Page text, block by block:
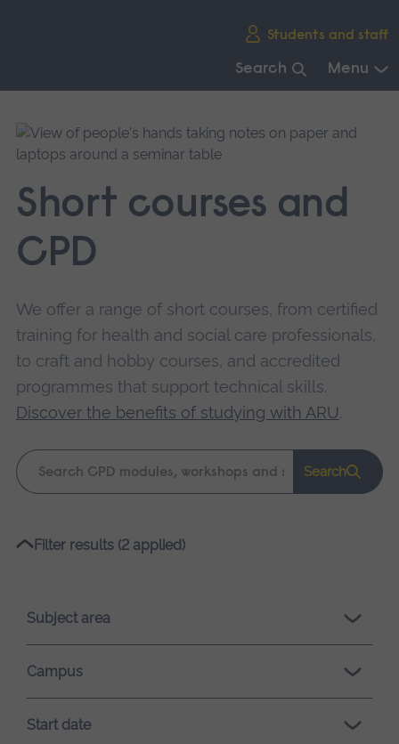
Students and staff
Search Menu
main
navigation.
Short courses and
CPD
We offer a range of short courses, from certified
training for health and social care professionals,
to craft and hobby courses, and accredited
programmes that support technical skills.
Discover the benefits of studying with ARU.
Keyword
search
Search
Please
loading.
Filter results (2 applied)
Subject area
Campus
Start date